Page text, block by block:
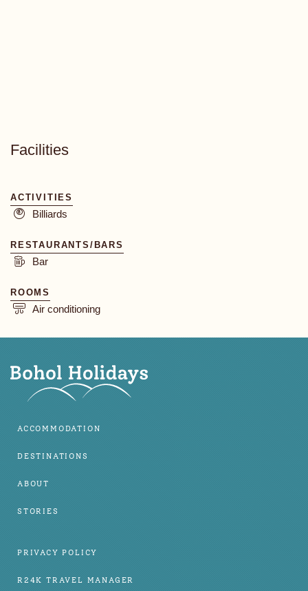
Facilities
ACTIVITIES
Billiards
RESTAURANTS/BARS
Bar
ROOMS
Air conditioning
ACCOMMODATION
DESTINATIONS
ABOUT
STORIES
PRIVACY POLICY
R24K TRAVEL MANAGER